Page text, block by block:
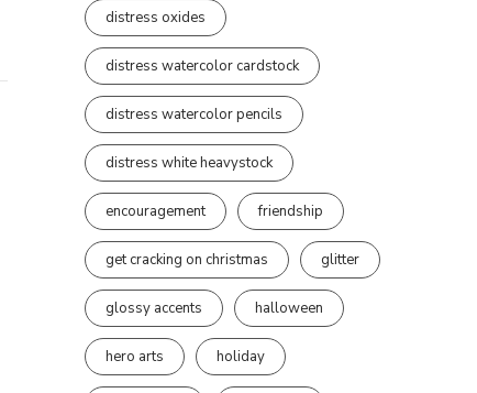
distress oxides
distress watercolor cardstock
distress watercolor pencils
distress white heavystock
encouragement friendship
get cracking on christmas glitter
glossy accents halloween
hero arts holiday